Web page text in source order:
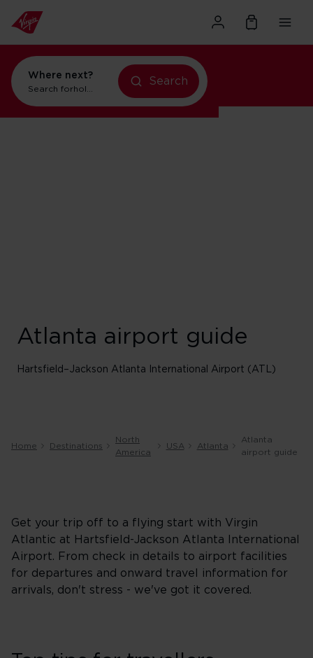
Where next?
Search forholidays in New York
Search
Atlanta airport guide
Hartsfield–Jackson Atlanta International Airport (ATL)
Home Destinations
North
America
USA Atlanta
Atlanta
airport guide
Get your trip off to a flying start with Virgin
Atlantic at Hartsfield-Jackson Atlanta International
Airport. From check in details to airport facilities
for departures and onward travel information for
arrivals, don't stress - we've got it covered.